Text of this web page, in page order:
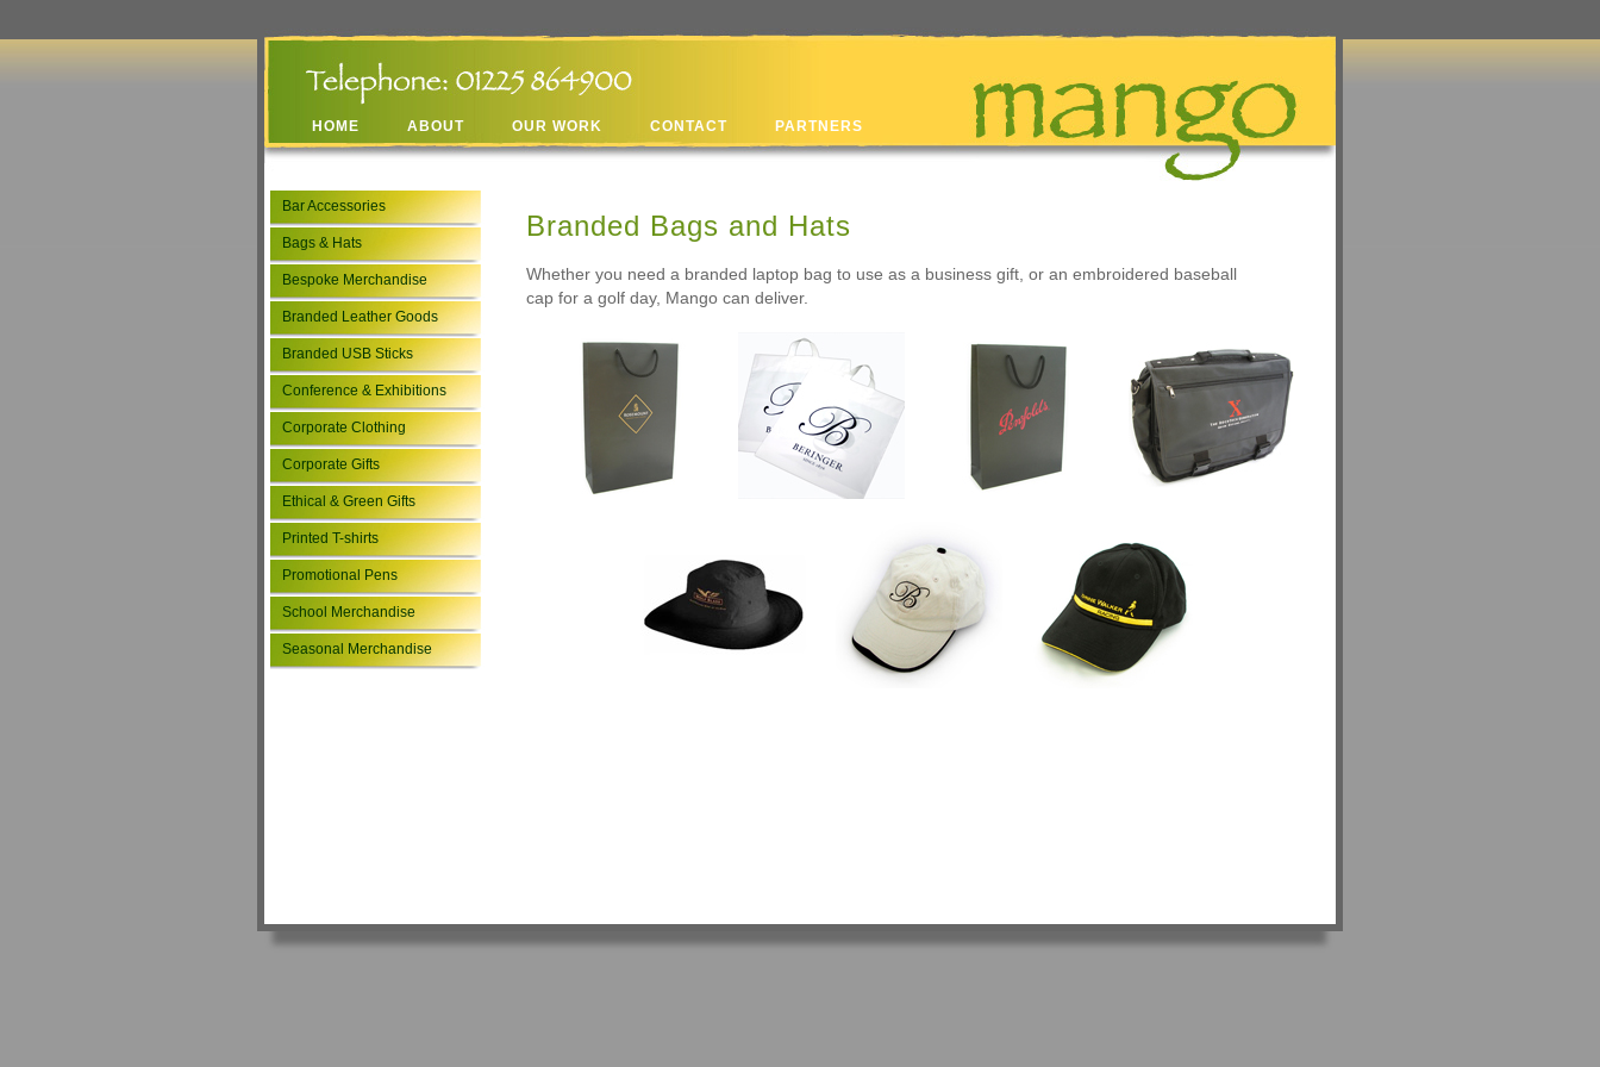
HOME ABOUT OUR WORK CONTACT PARTNERS
Bar Accessories
Bags & Hats
Bespoke Merchandise
Branded Leather Goods
Branded USB Sticks
Conference & Exhibitions
Corporate Clothing
Corporate Gifts
Ethical & Green Gifts
Printed T-shirts
Promotional Pens
School Merchandise
Seasonal Merchandise
Branded Bags and Hats
Whether you need a branded laptop bag to use as a business gift, or an embroidered baseball
cap for a golf day, Mango can deliver.